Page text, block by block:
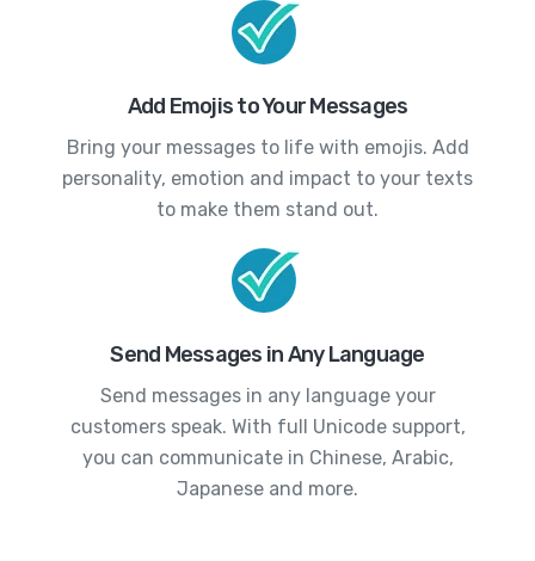
Add Emojis to Your Messages
Bring your messages to life with emojis. Add
personality, emotion and impact to your texts
to make them stand out.
Send Messages in Any Language
Send messages in any language your
customers speak. With full Unicode support,
you can communicate in Chinese, Arabic,
Japanese and more.